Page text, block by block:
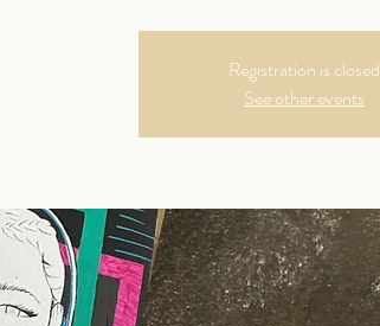
Registration is closed
See other events